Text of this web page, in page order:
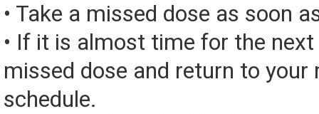
• Take a missed dose as soon
• If it is almost time for the
missed dose and return to your
schedule.